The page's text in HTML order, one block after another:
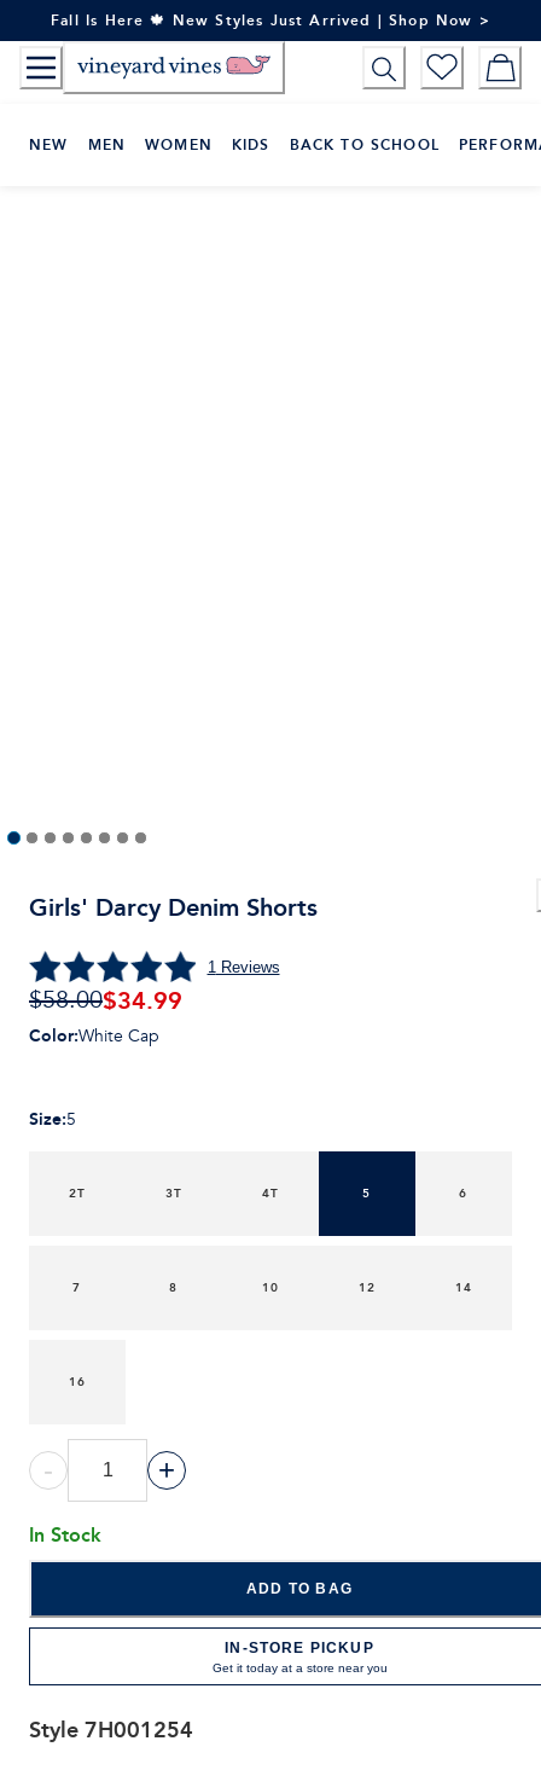
to
Content
Fall Is Here 🍁 New Styles Just Arrived | Shop Now >
NEW MEN WOMEN KIDS BACK TO SCHOOL
Girls' Darcy Denim Shorts
1 Reviews
$58.00$34.99
Color:White Cap
Size:5
2T 3T 4T 5 6
7 8 10 12 14
16
- +
In Stock
ADD TO BAG
IN-STORE PICKUP
Get it today at a store near you
Style7H001254